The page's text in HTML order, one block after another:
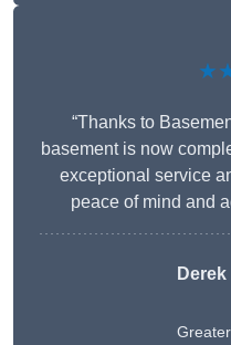
“Thanks to
basement is now
exceptional service
peace of mind and